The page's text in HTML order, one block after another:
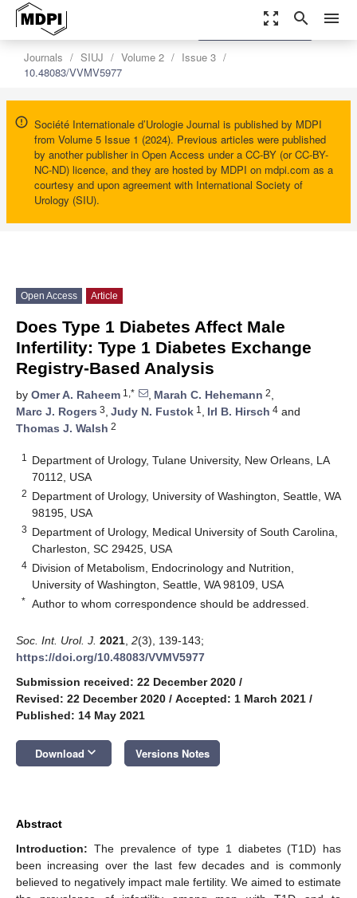
zoom_out_map search menu
Journals SIUJ Volume 2
Issue 3
10.48083/VVMV5977
Société Internationale d’Urologie Journal is published by MDPI
from Volume 5 Issue 1 (2024). Previous articles were published
by another publisher in Open Access under a CC-BY (or CC-BY-
NC-ND) licence, and they are hosted by MDPI on mdpi.com as a
courtesy and upon agreement with International Society of
Urology (SIU).
settings
Order Article Reprints
Open Access Article
Does Type 1 Diabetes Affect Male
Infertility: Type 1 Diabetes Exchange
Registry-Based Analysis
by Omer A. Raheem 1,* , Marah C. Hehemann 2,
Marc J. Rogers 3, Judy N. Fustok 1 , Irl B. Hirsch 4 and
Thomas J. Walsh 2
1
Department of Urology, Tulane University, New Orleans, LA
70112, USA
2 Department of Urology, University of Washington, Seattle, WA
98195, USA
3 Department of Urology, Medical University of South Carolina,
Charleston, SC 29425, USA
4 Division of Metabolism, Endocrinology and Nutrition,
University of Washington, Seattle, WA 98109, USA
* Author to whom correspondence should be addressed.
Soc. Int. Urol. J. 2021 2(3), 139-143;
https://doi.org/10.48083/VVMV5977
Submission received: 22 December 2020 /
Revised: 22 December 2020 / Accepted: 1 March 2021 /
Published: 14 May 2021
Download keyboard_arrow_down Versions Notes
Abstract
Introduction: The prevalence of type 1 diabetes (T1D) has
been increasing over the last few decades and is commonly
believed to negatively impact male fertility. We aimed to estimate